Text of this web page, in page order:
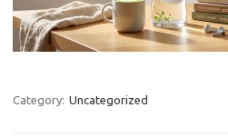
Category: Uncategorized